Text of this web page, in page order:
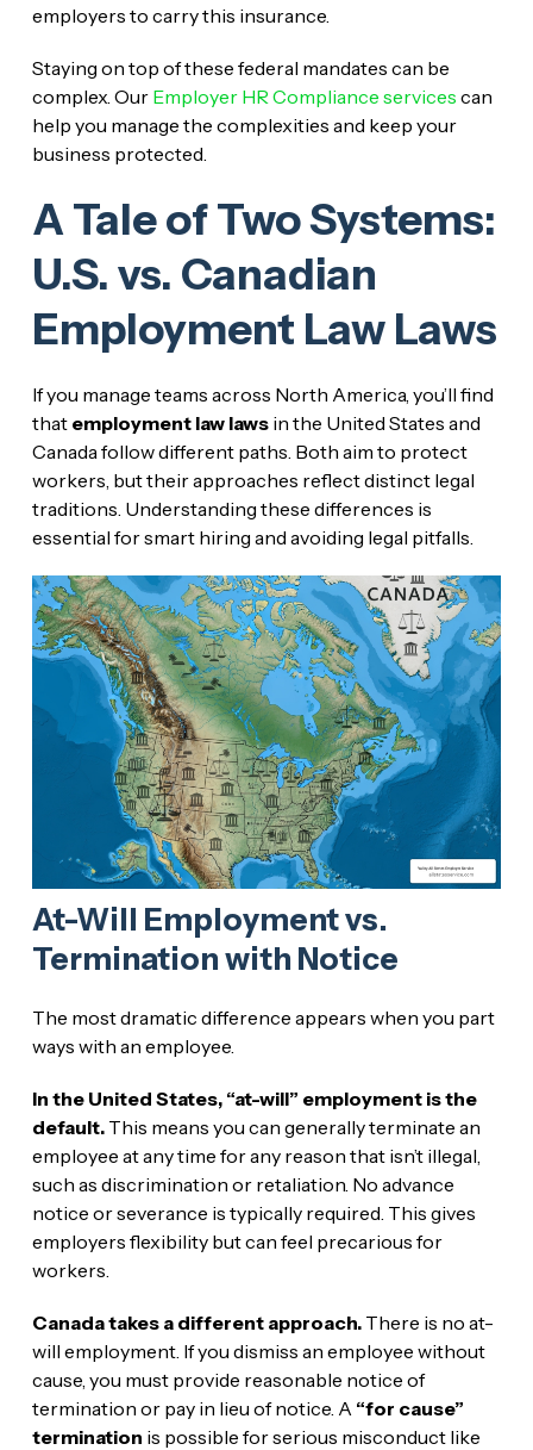
employers to carry this insurance.
Staying on top of these federal mandates can be
complex. Our Employer HR Compliance services can
help you manage the complexities and keep your
business protected.
A Tale of Two Systems:
U.S. vs. Canadian
Employment Law Laws
If you manage teams across North America, you’ll find
that employment law lawsin the United States and
Canada follow different paths. Both aim to protect
workers, but their approaches reflect distinct legal
traditions. Understanding these differences is
essential for smart hiring and avoiding legal pitfalls.
At-Will Employment vs.
Termination with Notice
The most dramatic difference appears when you part
ways with an employee.
In the United States, “at-will” employment is the
default.This means you can generally terminate an
employee at any time for any reason that isn’t illegal,
such as discrimination or retaliation. No advance
notice or severance is typically required. This gives
employers flexibility but can feel precarious for
workers.
Canada takes a different approach.There is no at-
will employment. If you dismiss an employee without
cause, you must provide reasonable notice of
termination or pay in lieu of notice. A “for cause”
termination is possible for serious misconduct like